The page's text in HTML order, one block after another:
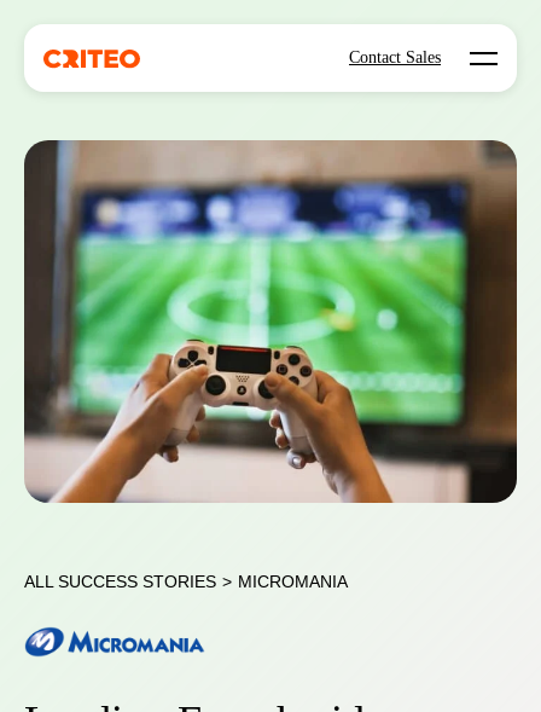
Contact Sales Open
ALL SUCCESS STORIES > MICROMANIA